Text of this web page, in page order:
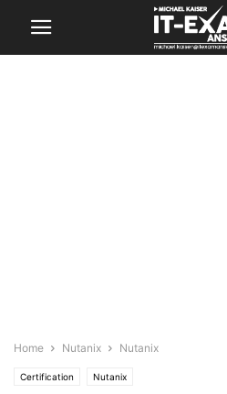
Home Nutanix Nutanix
Certification Nutanix